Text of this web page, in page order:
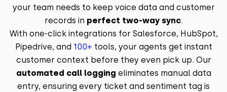
your team needs to keep voice data and customer
records in perfect two-way sync.
With one-click integrations for Salesforce, HubSpot,
Pipedrive, and 100+ tools, your agents get instant
customer context before they even pick up. Our
automated call logging eliminates manual data
entry, ensuring every ticket and sentiment tag is